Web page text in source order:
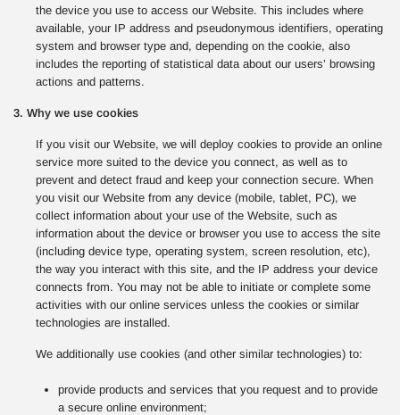
the device you use to access our Website. This includes where
available, your IP address and pseudonymous identifiers, operating
system and browser type and, depending on the cookie, also
includes the reporting of statistical data about our users’ browsing
actions and patterns.
3. Why we use cookies
If you visit our Website, we will deploy cookies to provide an online
service more suited to the device you connect, as well as to
prevent and detect fraud and keep your connection secure. When
you visit our Website from any device (mobile, tablet, PC), we
collect information about your use of the Website, such as
information about the device or browser you use to access the site
(including device type, operating system, screen resolution, etc),
the way you interact with this site, and the IP address your device
connects from. You may not be able to initiate or complete some
activities with our online services unless the cookies or similar
technologies are installed.
We additionally use cookies (and other similar technologies) to:
provide products and services that you request and to provide
a secure online environment;